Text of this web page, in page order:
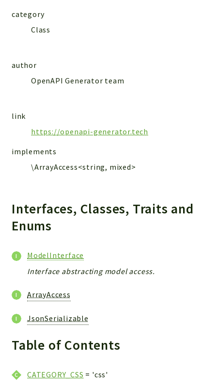
Reports
Errors
Files
category
Class
author
OpenAPI Generator team
link
https://openapi-generator.tech
implements
\ArrayAccess<string, mixed>
Interfaces, Classes, Traits and
Enums
ModelInterface
Interface abstracting model access.
ArrayAccess
JsonSerializable
Table of Contents
CATEGORY_CSS = 'css'